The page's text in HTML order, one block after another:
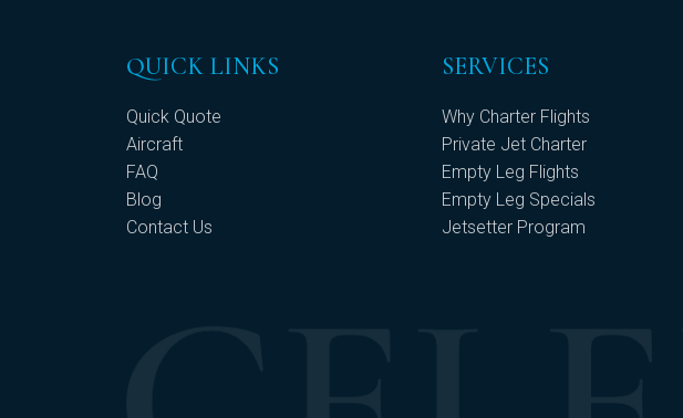
QUICK LINKS
Quick Quote
Aircraft
FAQ
Blog
Contact Us
SERVICES
Why Charter Flights
Private Jet Charter
Empty Leg Flights
Empty Leg Specials
Jetsetter Program